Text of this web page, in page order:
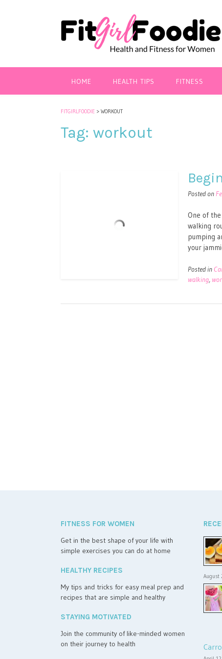
HOME HEALTH TIPS FITNESS
FITGIRLFOODIE > WORKOUT
Tag: workout
Posted on
One of
walking
pumping
your
Posted in
walking,
FITNESS FOR WOMEN
Get in the best shape of your life with
simple exercises you can do at home
HEALTHY RECIPES
My tips and tricks for easy meal prep and
recipes that are simple and healthy
STAYING MOTIVATED
Join the community of like-minded women
on their journey to health
August